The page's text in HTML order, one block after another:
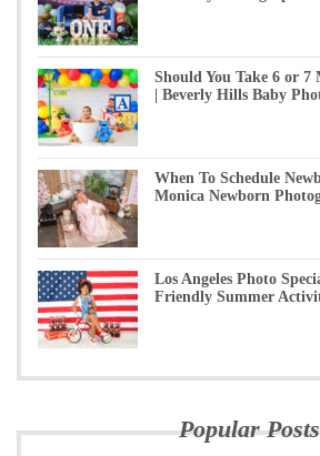
Should You Take 6 or 7
| Beverly Hills Baby
When To Schedule
Monica Newborn
Los Angeles Photo
Friendly Summer
Popular Posts